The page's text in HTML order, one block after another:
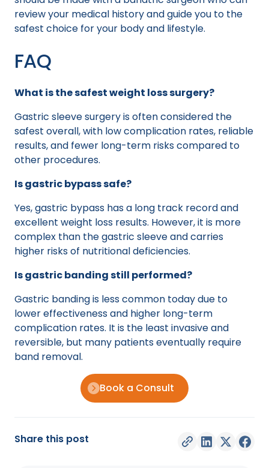
review your medical history and guide you to the
safest choice for your body and lifestyle.
FAQ
What is the safest weight loss surgery?
Gastric sleeve surgery is often considered the
safest overall, with low complication rates, reliable
results, and fewer long-term risks compared to
other procedures.
Is gastric bypass safe?
Yes, gastric bypass has a long track record and
excellent weight loss results. However, it is more
complex than the gastric sleeve and carries
higher risks of nutritional deficiencies.
Is gastric banding still performed?
Gastric banding is less common today due to
lower effectiveness and higher long-term
complication rates. It is the least invasive and
reversible, but many patients eventually require
band removal.
Book a Consult
Share this post